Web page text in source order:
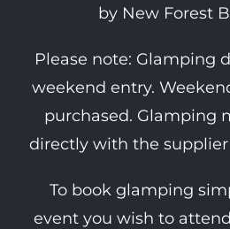
by New Forest
Please note: Glamping
weekend entry.
purchased. Glamping
directly with the supplier
To book glamping
event you wish to